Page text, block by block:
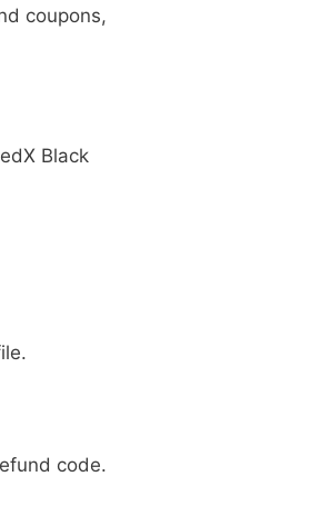
coupons,
edX Black
code.